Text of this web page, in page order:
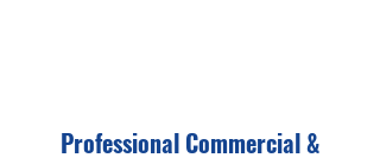
Professional Commercial &